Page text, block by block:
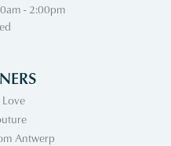
- 2:00pm
Antwerp